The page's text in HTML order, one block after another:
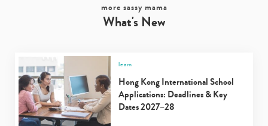
more sassy mama
What's New
learn
Hong Kong International School
Applications: Deadlines & Key
Dates 2027–28